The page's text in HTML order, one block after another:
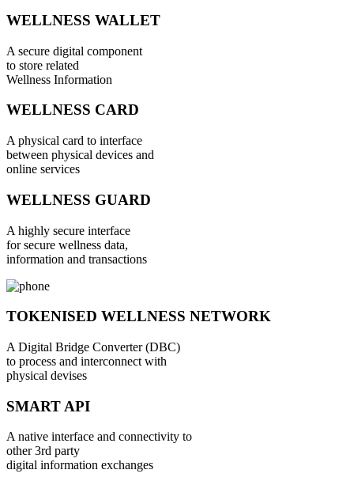
WELLNESS WALLET
A secure digital component
to store related
Wellness Information
WELLNESS CARD
A physical card to interface
between physical devices and
online services
WELLNESS GUARD
A highly secure interface
for secure wellness data,
information and transactions
TOKENISED WELLNESS NETWORK
A Digital Bridge Converter (DBC)
to process and interconnect with
physical devises
SMART API
A native interface and connectivity to
other 3rd party
digital information exchanges